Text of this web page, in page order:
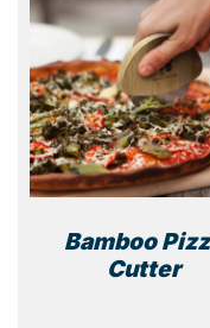
Bamboo
Cutter